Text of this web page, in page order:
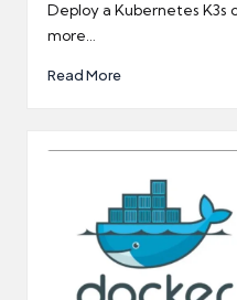
Deploy a Kubernetes K3s
more…
Read More